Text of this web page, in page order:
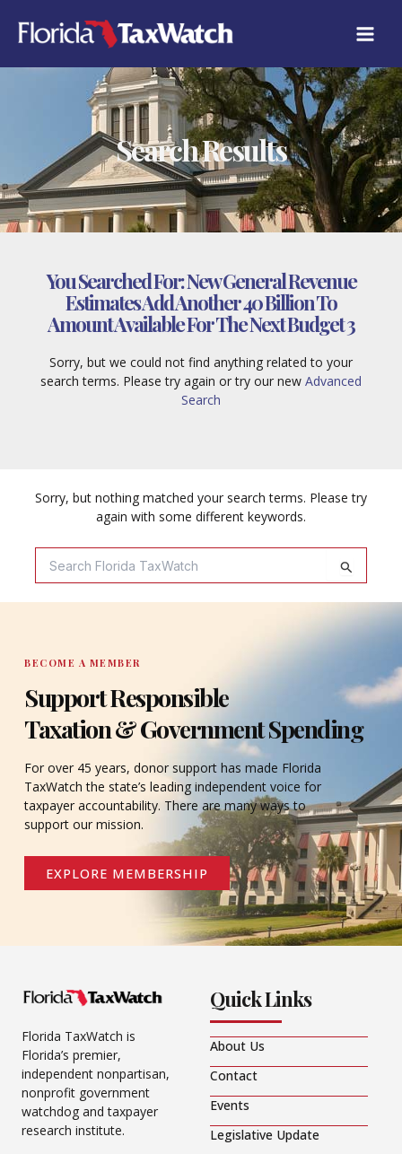
content
Search Results
You Searched For:New General Revenue
Estimates Add Another 40 Billion To
Amount Available For The Next Budget 3
Sorry, but we could not find anything related to your
search terms. Please try again or try our new Advanced
Search
Sorry, but nothing matched your search terms. Please try
again with some different keywords.
Search
For:
BECOME A MEMBER
Support Responsible
Taxation & Government Spending
For over 45 years, donor support has made Florida
TaxWatch the state’s leading independent voice for
taxpayer accountability. There are many ways to
support our mission.
EXPLORE MEMBERSHIP
Florida TaxWatch is
Florida’s premier,
independent nonpartisan,
nonprofit government
watchdog and taxpayer
research institute.
Quick Links
About Us
Contact
Events
Legislative Update